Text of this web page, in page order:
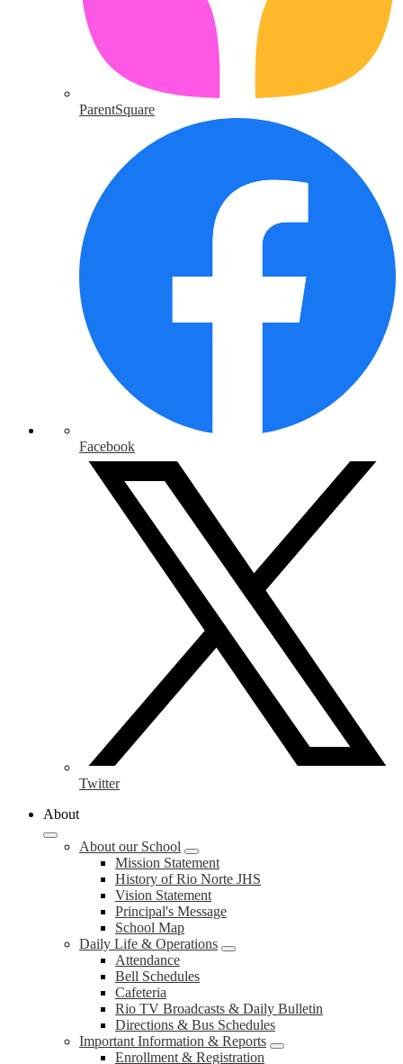
ParentSquare
Facebook
Twitter
About
About our School
Mission Statement
History of Rio Norte JHS
Vision Statement
Principal's Message
School Map
Daily Life & Operations
Attendance
Bell Schedules
Cafeteria
Rio TV Broadcasts & Daily Bulletin
Directions & Bus Schedules
Important Information & Reports
Enrollment & Registration